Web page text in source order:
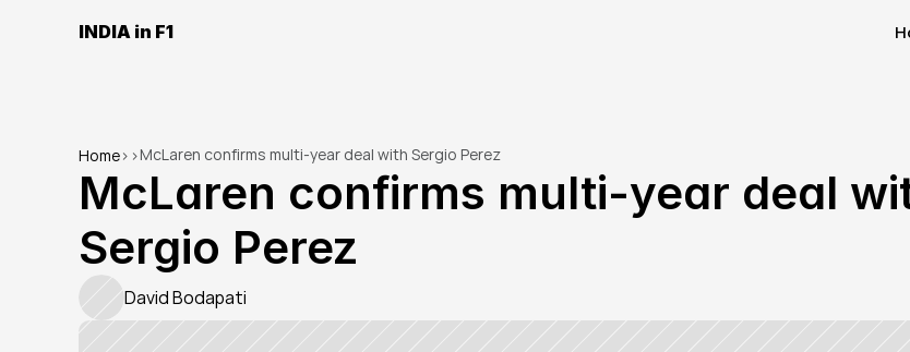
INDIA in F1
Home> >McLaren confirms multi-year deal with Sergio Perez
McLaren confirms multi-year deal
Sergio Perez
David Bodapati